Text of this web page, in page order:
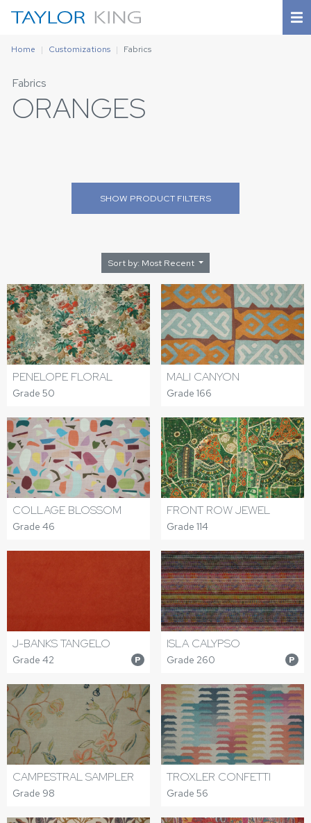
Home Customizations Fabrics
Fabrics
ORANGES
SHOW PRODUCT FILTERS
Sort by: Most Recent
PENELOPE FLORAL
Grade 50
MALI CANYON
Grade 166
COLLAGE BLOSSOM
Grade 46
FRONT ROW JEWEL
Grade 114
J-BANKS TANGELO
Grade 42 P
ISLA CALYPSO
Grade 260 P
CAMPESTRAL SAMPLER
Grade 98
TROXLER CONFETTI
Grade 56